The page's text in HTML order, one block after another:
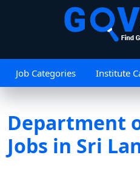
Job Categories Institute
Department
Jobs in Sri